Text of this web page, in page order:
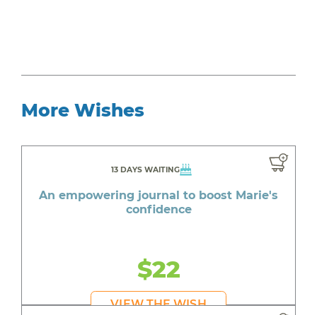
More Wishes
13 DAYS WAITING
An empowering journal to boost Marie's
confidence
$22
VIEW THE WISH